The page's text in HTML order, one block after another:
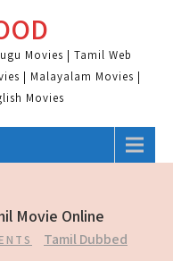
Movies | Tamil Web
| Malayalam Movies |
Movies
Movie Online
Tamil Dubbed